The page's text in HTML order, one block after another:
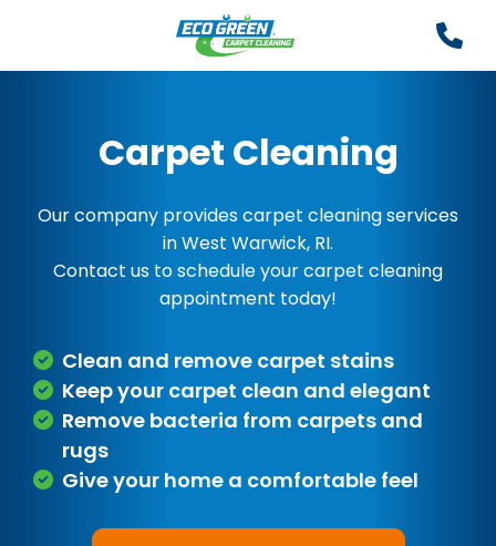
Carpet Cleaning
Our company provides carpet cleaning services
in West Warwick, RI.
Contact us to schedule your carpet cleaning
appointment today!
Clean and remove carpet stains
Keep your carpet clean and elegant
Remove bacteria from carpets and
rugs
Give your home a comfortable feel